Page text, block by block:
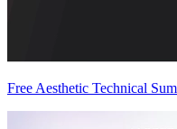
Free Aesthetic Technical